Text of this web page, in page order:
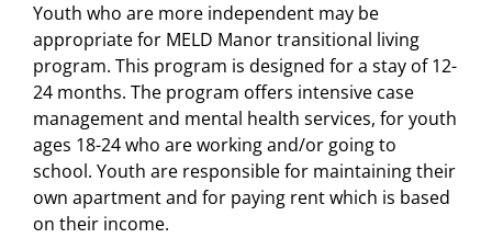
Youth who are more independent may be
appropriate for MELD Manor transitional living
program. This program is designed for a stay of 12-
24 months. The program offers intensive case
management and mental health services, for youth
ages 18-24 who are working and/or going to
school. Youth are responsible for maintaining their
own apartment and for paying rent which is based
on their income.